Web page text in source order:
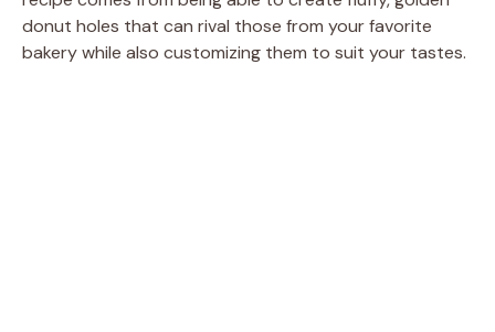
donut holes that can rival those from your favorite
bakery while also customizing them to suit your tastes.